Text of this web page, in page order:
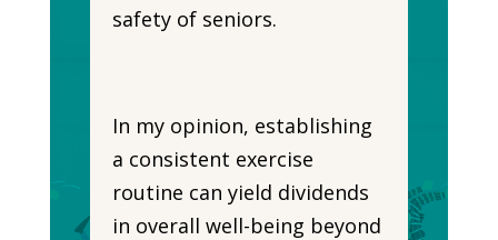
safety of seniors.
In my opinion, establishing
a consistent exercise
routine can yield dividends
in overall well-being beyond